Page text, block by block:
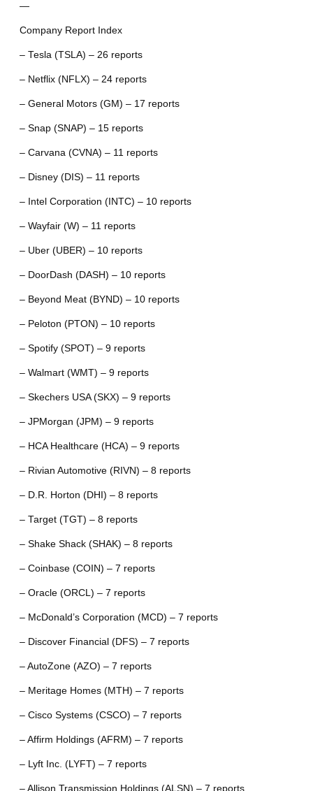
—
Company Report Index
– Tesla (TSLA) – 26 reports
– Netflix (NFLX) – 24 reports
– General Motors (GM) – 17 reports
– Snap (SNAP) – 15 reports
– Carvana (CVNA) – 11 reports
– Disney (DIS) – 11 reports
– Intel Corporation (INTC) – 10 reports
– Wayfair (W) – 11 reports
– Uber (UBER) – 10 reports
– DoorDash (DASH) – 10 reports
– Beyond Meat (BYND) – 10 reports
– Peloton (PTON) – 10 reports
– Spotify (SPOT) – 9 reports
– Walmart (WMT) – 9 reports
– Skechers USA (SKX) – 9 reports
– JPMorgan (JPM) – 9 reports
– HCA Healthcare (HCA) – 9 reports
– Rivian Automotive (RIVN) – 8 reports
– D.R. Horton (DHI) – 8 reports
– Target (TGT) – 8 reports
– Shake Shack (SHAK) – 8 reports
– Coinbase (COIN) – 7 reports
– Oracle (ORCL) – 7 reports
– McDonald’s Corporation (MCD) – 7 reports
– Discover Financial (DFS) – 7 reports
– AutoZone (AZO) – 7 reports
– Meritage Homes (MTH) – 7 reports
– Cisco Systems (CSCO) – 7 reports
– Affirm Holdings (AFRM) – 7 reports
– Lyft Inc. (LYFT) – 7 reports
– Allison Transmission Holdings (ALSN) – 7 reports